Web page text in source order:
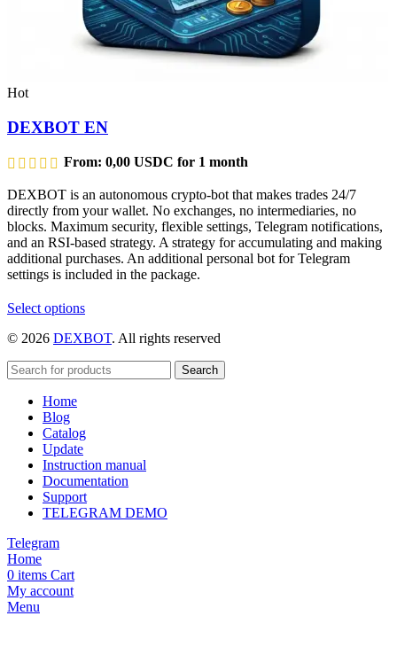
Hot
DEXBOT EN
From: 0,00 USDC for 1 month
DEXBOT is an autonomous crypto-bot that makes trades 24/7
directly from your wallet. No exchanges, no intermediaries, no
blocks. Maximum security, flexible settings, Telegram notifications,
and an RSI-based strategy. A strategy for accumulating and making
additional purchases. An additional personal bot for Telegram
settings is included in the package.
Select optionsThis
has
variants.
be
on
the
product
page
© 2026 DEXBOT. All rights reserved
Search
Home
Blog
Catalog
Update
Instruction manual
Documentation
Support
TELEGRAM DEMO
Telegram
Home
0 items Cart
My account
Menu